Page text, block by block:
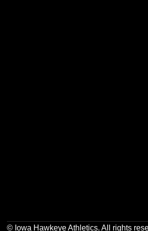
© Iowa Hawkeye Athletics. All rights